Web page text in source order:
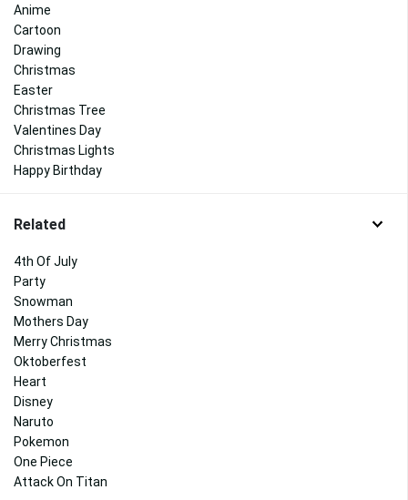
Anime
Cartoon
Drawing
Christmas
Easter
Christmas Tree
Valentines Day
Christmas Lights
Happy Birthday
Related
4th Of July
Party
Snowman
Mothers Day
Merry Christmas
Oktoberfest
Heart
Disney
Naruto
Pokemon
One Piece
Attack On Titan